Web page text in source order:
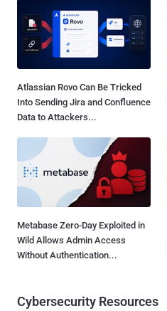
Atlassian Rovo Can Be Tricked
Into Sending Jira and Confluence
Data to Attackers...
Metabase Zero-Day Exploited in
Wild Allows Admin Access
Without Authentication...
Cybersecurity Resources